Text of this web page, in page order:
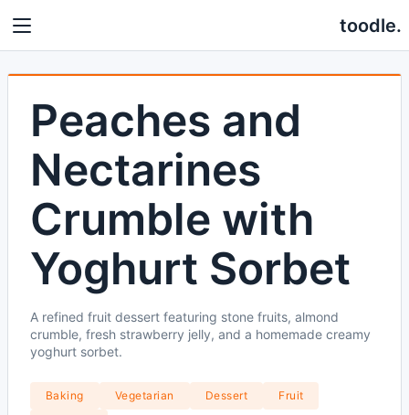
toodle.
Peaches and
Nectarines
Crumble with
Yoghurt Sorbet
A refined fruit dessert featuring stone fruits, almond
crumble, fresh strawberry jelly, and a homemade creamy
yoghurt sorbet.
Baking Vegetarian Dessert
Fruit